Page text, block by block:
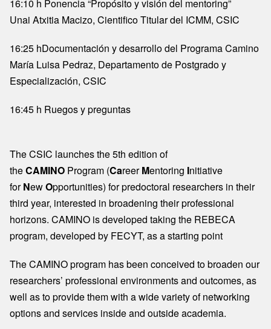
16:10 h Ponencia “Propósito y visión del mentoring”
Unai Atxitia Macizo, Cientifico Titular del ICMM, CSIC
16:25 hDocumentación y desarrollo del Programa Camino
María Luisa Pedraz, Departamento de Postgrado y
Especialización, CSIC
16:45 h Ruegos y preguntas
The CSIC launches the 5th edition of
theCAMINO Program (CareerMentoring Initiative
forNewOpportunities) for predoctoral researchers in their
third year, interested in broadening their professional
horizons. CAMINO is developed taking the REBECA
program, developed by FECYT, as a starting point
The CAMINO program has been conceived to broaden our
researchers’ professional environments and outcomes, as
well as to provide them with a wide variety of networking
options and services inside and outside academia.​